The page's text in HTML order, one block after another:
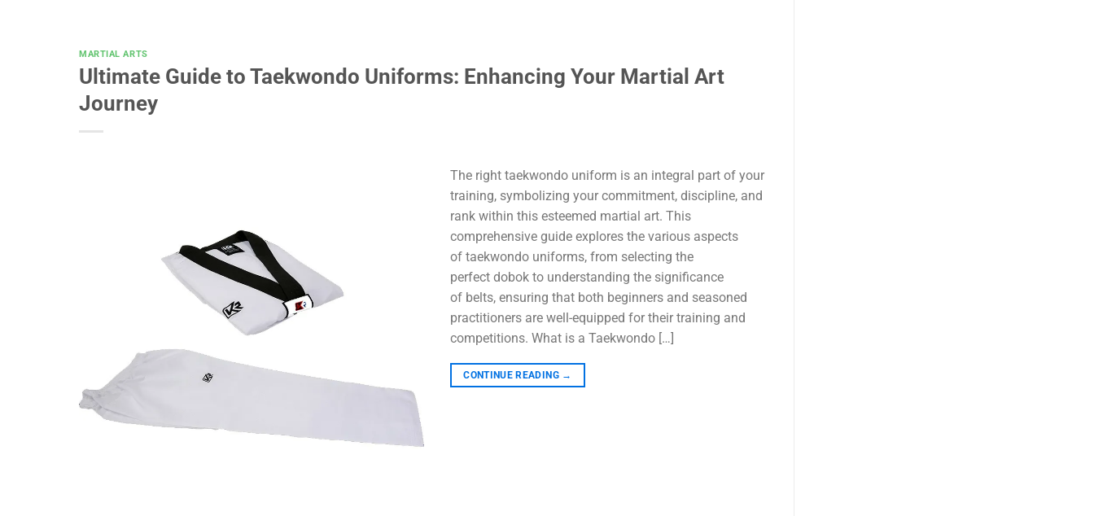
MARTIAL ARTS
Ultimate Guide to Taekwondo Uniforms: Enhancing Your Martial Art
Journey
The right taekwondo uniform is an integral part of your
training, symbolizing your commitment, discipline, and
rank within this esteemed martial art. This
comprehensive guide explores the various aspects
of taekwondo uniforms, from selecting the
perfect dobok to understanding the significance
of belts, ensuring that both beginners and seasoned
practitioners are well-equipped for their training and
competitions. What is a Taekwondo […]
CONTINUE READING →